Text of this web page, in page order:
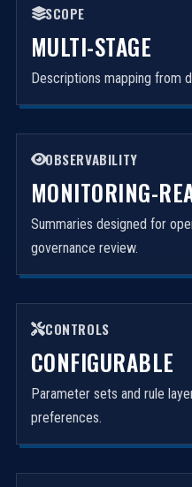
SCOPE
MULTI-STAGE
Descriptions mapping from
OBSERVABILITY
MONITORING-
Summaries designed for
governance review.
CONTROLS
CONFIGURABLE
Parameter sets and rule
preferences.